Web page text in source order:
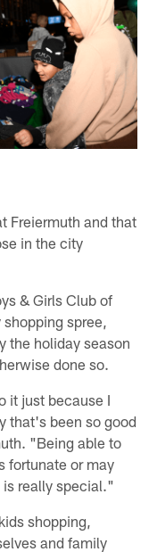
Freiermuth and that
in the city
& Girls Club of
spree,
the holiday season
done so.
it just because I
that's been so good
"Being able to
fortunate or may
is really special."
shopping,
and family